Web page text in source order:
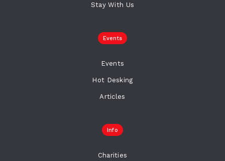
Stay With Us
Events
Events
Hot Desking
Articles
Info
Charities